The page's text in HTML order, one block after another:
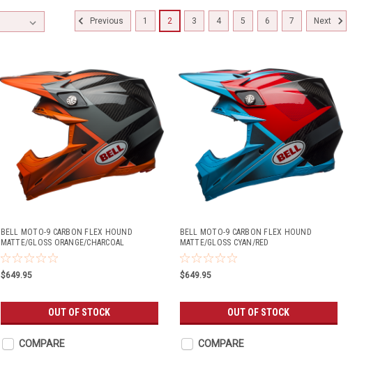
BELL MOTO-9 CARBON FLEX HOUND
MATTE/GLOSS ORANGE/CHARCOAL
$649.95
OUT OF STOCK
COMPARE
BELL MOTO-9 CARBON FLEX HOUND
MATTE/GLOSS CYAN/RED
$649.95
OUT OF STOCK
COMPARE
Previous 1 2 3 4 5 6 7 Next